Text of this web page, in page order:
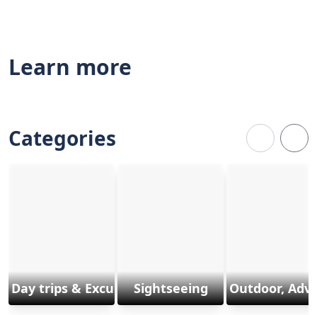
Learn more
Categories
Day trips & ExcursionsSightseeing Outdoor,